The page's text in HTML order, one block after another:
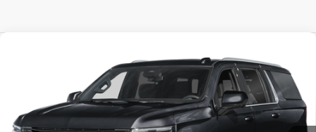
Chevrolet SuburbanLS
1GNS5BKD4TR116251Stock: T267007 Model: CC10906
In Stock Ext. Int.
FINANCE
$1,133
/month
5.9%
APR
60
months